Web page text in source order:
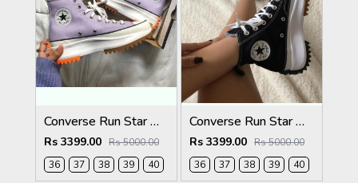
Converse Run Star Hike High Sunblocked - Moonstone Violet
Rs 3399.00 Rs 5000.00
36
37 38 39 40
Converse Run Star Hike Black Womens
Rs 3399.00 Rs 5000.00
36
37 38 39 40